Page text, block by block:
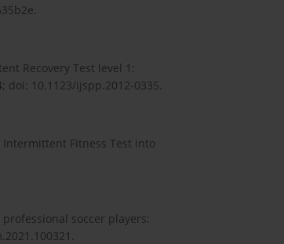
Recovery Test level 1:
doi: 10.1123/ijspp.2012-0335.
Fitness Test into
soccer players: